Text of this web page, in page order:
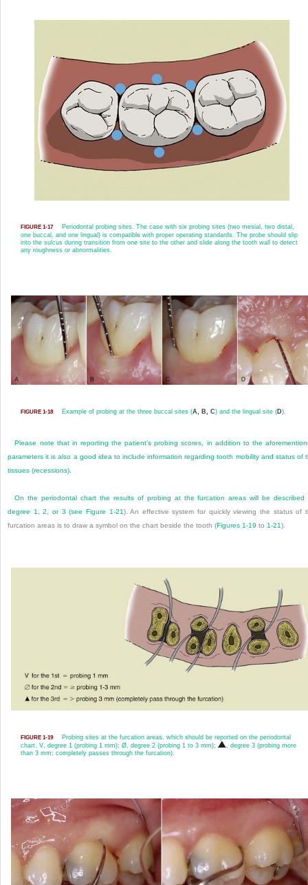
FIGURE 1-17
Periodontal probing sites. The case with six probing sites (two mesial, two distal,
one buccal, and one lingual) is compatible with proper operating standards. The probe should slip
into the sulcus during transition from one site to the other and slide along the tooth wall to detect
any roughness or abnormalities.
FIGURE 1-18 Example of probing at the three buccal sites (A, B, C) and the lingual site (D).
Please note that in reporting the patient’s probing scores, in addition to the
parameters it is also a good idea to include information regarding tooth mobility and status of
tissues (recessions).
On the periodontal chart the results of probing at the furcation areas will be described
degree 1, 2, or 3 (see Figure 1-21). An effective system for quickly viewing the status of
furcation areas is to draw a symbol on the chart beside the tooth (Figures 1-19 to 1-21).
FIGURE 1-19
Probing sites at the furcation areas, which should be reported on the periodontal
chart. V, degree 1 (probing 1 mm); Ø, degree 2 (probing 1 to 3 mm);
, degree 3 (probing more
than 3 mm; completely passes through the furcation).